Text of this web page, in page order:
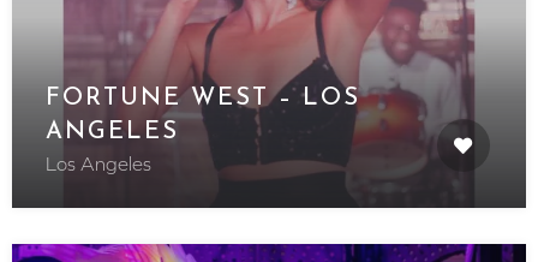
FORTUNE WEST – LOS
ANGELES
Los Angeles